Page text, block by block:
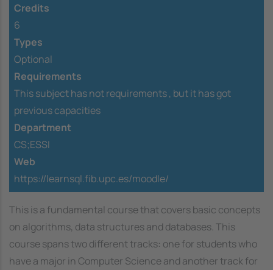
Credits
6
Types
Optional
Requirements
This subject has not requirements , but it has got
previous capacities
Department
CS;ESSI
Web
https://learnsql.fib.upc.es/moodle/
This is a fundamental course that covers basic concepts
on algorithms, data structures and databases. This
course spans two different tracks: one for students who
have a major in Computer Science and another track for